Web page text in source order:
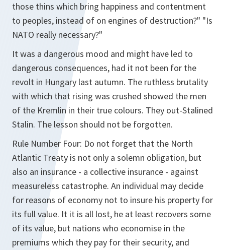
those thins which bring happiness and contentment
to peoples, instead of on engines of destruction?" "Is
NATO really necessary?"
It was a dangerous mood and might have led to
dangerous consequences, had it not been for the
revolt in Hungary last autumn. The ruthless brutality
with which that rising was crushed showed the men
of the Kremlin in their true colours. They out-Stalined
Stalin. The lesson should not be forgotten.
Rule Number Four: Do not forget that the North
Atlantic Treaty is not only a solemn obligation, but
also an insurance - a collective insurance - against
measureless catastrophe. An individual may decide
for reasons of economy not to insure his property for
its full value. It it is all lost, he at least recovers some
of its value, but nations who economise in the
premiums which they pay for their security, and